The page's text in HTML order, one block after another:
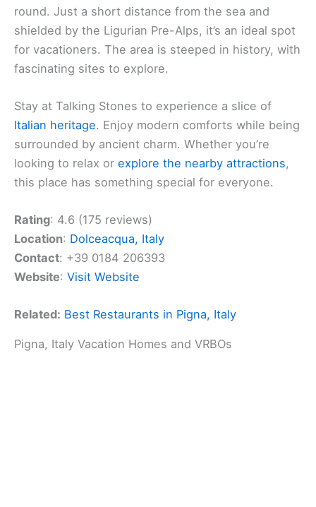
round. Just a short distance from the sea and
shielded by the Ligurian Pre-Alps, it’s an ideal spot
for vacationers. The area is steeped in history, with
fascinating sites to explore.
Stay at Talking Stones to experience a slice of
Italian heritage. Enjoy modern comforts while being
surrounded by ancient charm. Whether you’re
looking to relax or explore the nearby attractions,
this place has something special for everyone.
Rating: 4.6 (175 reviews)
Location: Dolceacqua, Italy
Contact: +39 0184 206393
Website: Visit Website
Related: Best Restaurants in Pigna, Italy
Pigna, Italy Vacation Homes and VRBOs